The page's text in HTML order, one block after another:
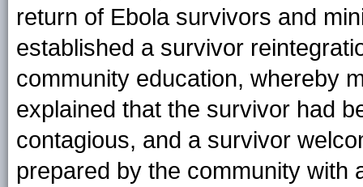
return of Ebola survivors and
established a survivor
community education, whereby
explained that the survivor had
contagious, and a survivor
prepared by the community with